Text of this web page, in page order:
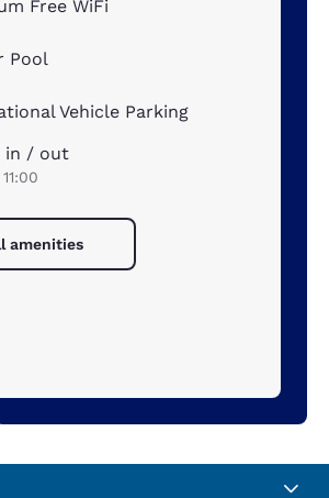
Free WiFi
Pool
Vehicle Parking
in / out
amenities